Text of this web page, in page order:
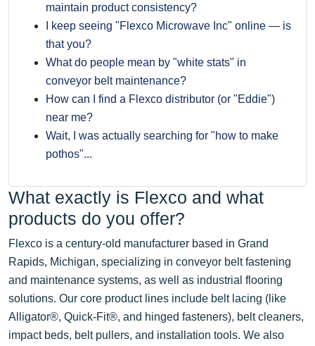
maintain product consistency?
I keep seeing "Flexco Microwave Inc" online — is
that you?
What do people mean by "white stats" in
conveyor belt maintenance?
How can I find a Flexco distributor (or "Eddie")
near me?
Wait, I was actually searching for "how to make
pothos"...
What exactly is Flexco and what
products do you offer?
Flexco is a century-old manufacturer based in Grand
Rapids, Michigan, specializing in conveyor belt fastening
and maintenance systems, as well as industrial flooring
solutions. Our core product lines include belt lacing (like
Alligator®, Quick-Fit®, and hinged fasteners), belt cleaners,
impact beds, belt pullers, and installation tools. We also